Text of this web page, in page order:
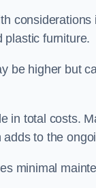
plastic furniture.
be higher but
in total costs.
to the
minimal